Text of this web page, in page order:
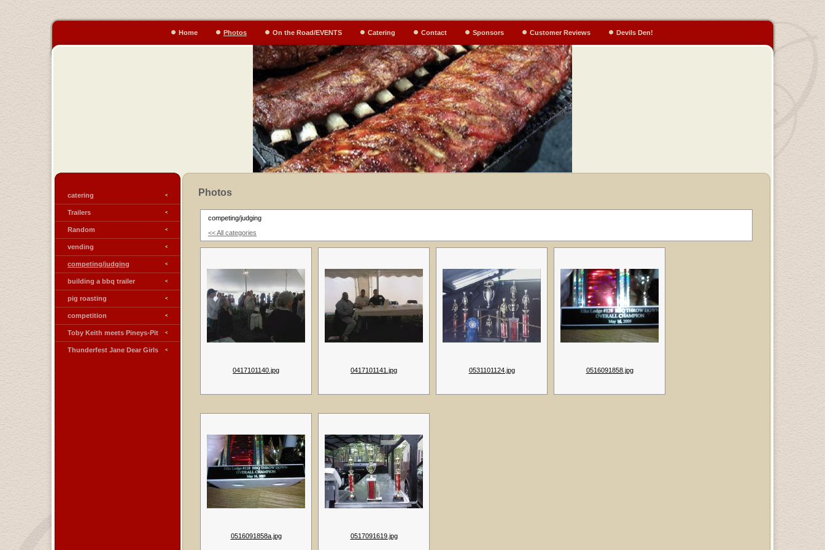
Home Photos On the Road/EVENTS Catering Contact Sponsors Customer Reviews Devils Den!
catering
Trailers
Random
vending
competing/judging
building a bbq trailer
pig roasting
competition
Toby Keith meets Pineys-Pit
Thunderfest Jane Dear Girls
Photos
competing/judging
<< All categories
0417101140.jpg 0417101141.jpg 0531101124.jpg 0516091858.jpg
0516091858a.jpg 0517091619.jpg